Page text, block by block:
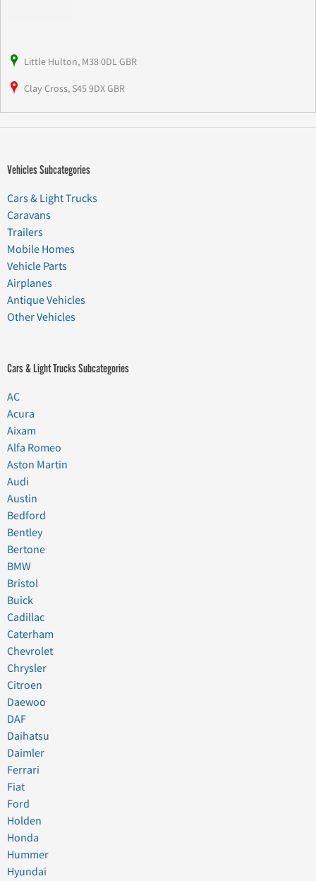
Little Hulton, M38 0DL GBR
Clay Cross, S45 9DX GBR
Vehicles Subcategories
Cars & Light Trucks
Caravans
Trailers
Mobile Homes
Vehicle Parts
Airplanes
Antique Vehicles
Other Vehicles
Cars & Light Trucks Subcategories
AC
Acura
Aixam
Alfa Romeo
Aston Martin
Audi
Austin
Bedford
Bentley
Bertone
BMW
Bristol
Buick
Cadillac
Caterham
Chevrolet
Chrysler
Citroen
Daewoo
DAF
Daihatsu
Daimler
Ferrari
Fiat
Ford
Holden
Honda
Hummer
Hyundai